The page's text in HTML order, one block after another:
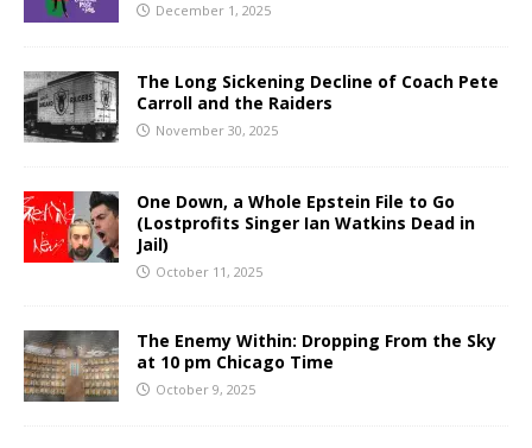
December 1, 2025
The Long Sickening Decline of Coach Pete
Carroll and the Raiders
November 30, 2025
One Down, a Whole Epstein File to Go
(Lostprofits Singer Ian Watkins Dead in
Jail)
October 11, 2025
The Enemy Within: Dropping From the Sky
at 10 pm Chicago Time
October 9, 2025